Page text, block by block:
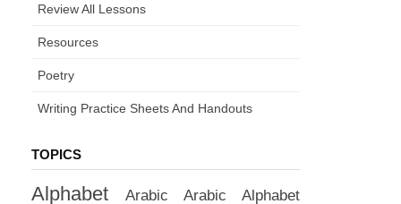
Review All Lessons
Resources
Poetry
Writing Practice Sheets And Handouts
TOPICS
Alphabet Arabic Arabic Alphabet